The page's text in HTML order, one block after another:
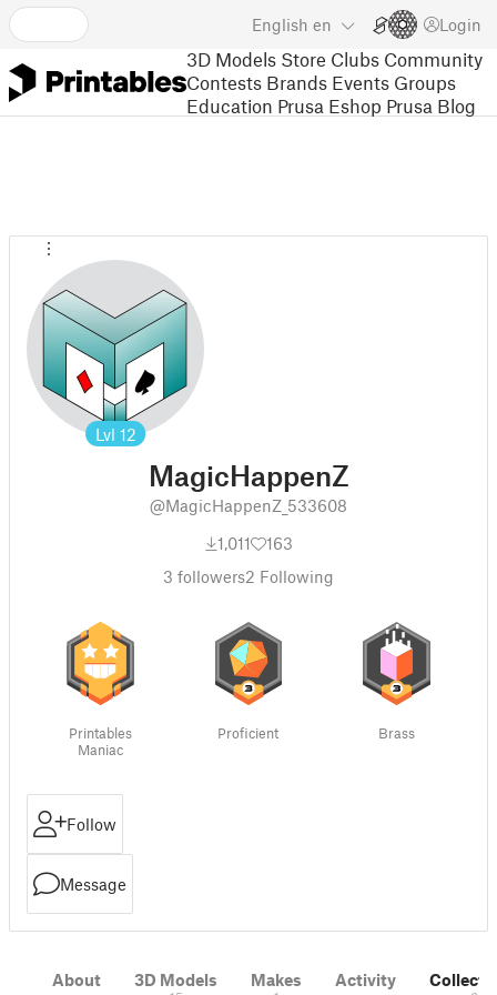
English en Login
3D Models Store Clubs Community
Contests Brands Events Groups
Education Prusa Eshop Prusa Blog
Lvl 12
MagicHappenZ
@MagicHappenZ_533608
1,011
163
3 followers2 Following
Printables
Maniac
Proficient Brass
Follow
Message
About 3D Models Makes Activity